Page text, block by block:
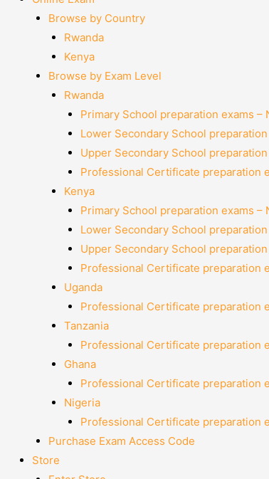
Browse by Country
Rwanda
Kenya
Browse by Exam Level
Rwanda
Primary School preparation exams –
Lower Secondary School
Upper Secondary School
Professional Certificate preparation
Kenya
Primary School preparation exams –
Lower Secondary School
Upper Secondary School
Professional Certificate preparation
Uganda
Professional Certificate preparation
Tanzania
Professional Certificate preparation
Ghana
Professional Certificate preparation
Nigeria
Professional Certificate preparation
Purchase Exam Access Code
Store